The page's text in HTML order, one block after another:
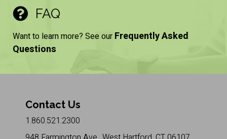
FAQ
Want to learn more? See our Frequently Asked
Questions
Contact Us
1.860.521.2300